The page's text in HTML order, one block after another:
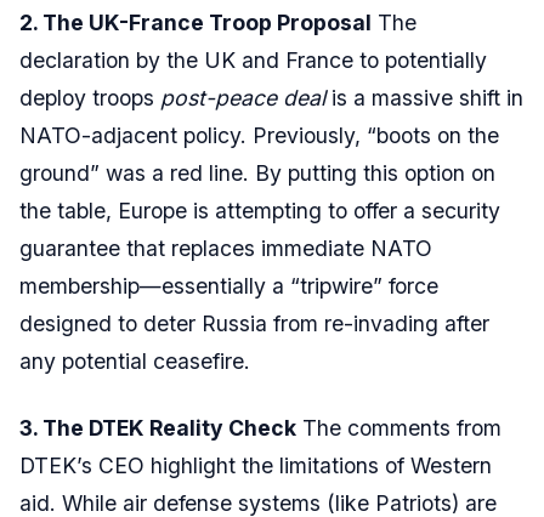
2. The UK-France Troop Proposal The
declaration by the UK and France to potentially
deploy troops post-peace dealis a massive shift in
NATO-adjacent policy. Previously, “boots on the
ground” was a red line. By putting this option on
the table, Europe is attempting to offer a security
guarantee that replaces immediate NATO
membership—essentially a “tripwire” force
designed to deter Russia from re-invading after
any potential ceasefire.
3. The DTEK Reality Check The comments from
DTEK’s CEO highlight the limitations of Western
aid. While air defense systems (like Patriots) are